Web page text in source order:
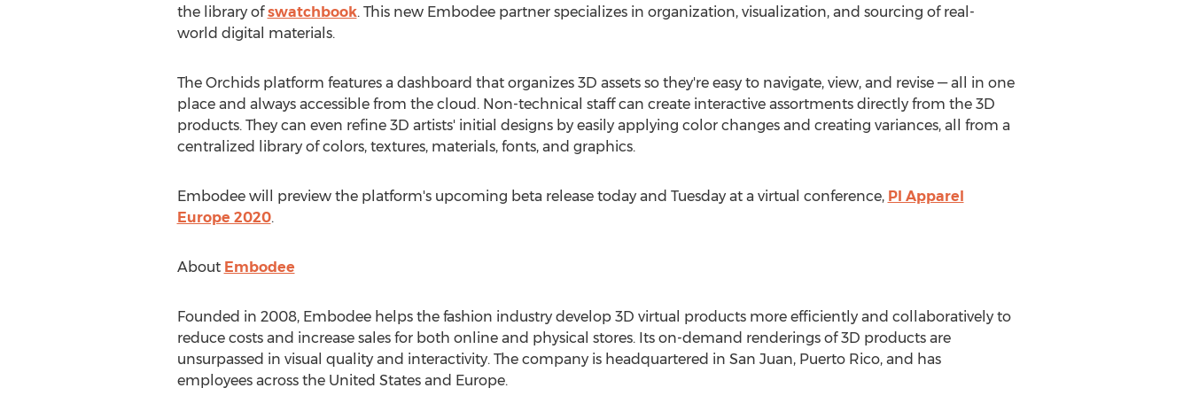
the library ofswatchbook. This new Embodee partner specializes in organization, visualization, and sourcing of real-
world digital materials.
The Orchids platform features a dashboard that organizes 3D assets so they're easy to navigate, view, and revise — all in one
place and always accessible from the cloud. Non-technical staff can create interactive assortments directly from the 3D
products. They can even refine 3D artists' initial designs by easily applying color changes and creating variances, all from a
centralized library of colors, textures, materials, fonts, and graphics.
Embodee will preview the platform's upcoming beta release today and Tuesday at a virtual conference, PI Apparel
Europe 2020.
About Embodee
Founded in 2008, Embodee helps the fashion industry develop 3D virtual products more efficiently and collaboratively to
reduce costs and increase sales for both online and physical stores. Its on-demand renderings of 3D products are
unsurpassed in visual quality and interactivity. The company is headquartered in San Juan, Puerto Rico, and has
employees across the United Statesand Europe.